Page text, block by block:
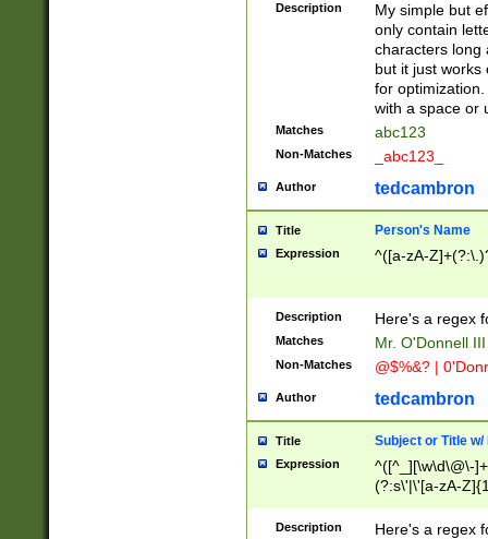
Description
My simple but
only contain
characters long
but it just works
for
with a space or
Matches abc123
Non-Matches _abc123_
Author tedcambron
Title Person's Name
Expression ^([a-zA-
Description Here's a regex
Matches Mr. O'Donnell
Non-Matches @$%&? |
Author tedcambron
Title Subject or Title w/
Expression
^([^_][\w\d\@\-
(?:s\'|\'[a-zA-
Description
Here's a regex